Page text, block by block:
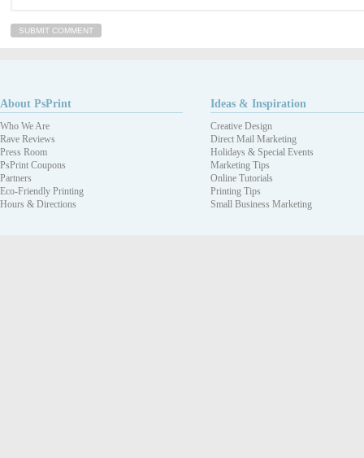
About PsPrint
Who We Are
Rave Reviews
Press Room
PsPrint Coupons
Partners
Eco-Friendly Printing
Hours & Directions
Ideas & Inspiration
Creative Design
Direct Mail Marketing
Holidays & Special Events
Marketing Tips
Online Tutorials
Printing Tips
Small Business Marketing